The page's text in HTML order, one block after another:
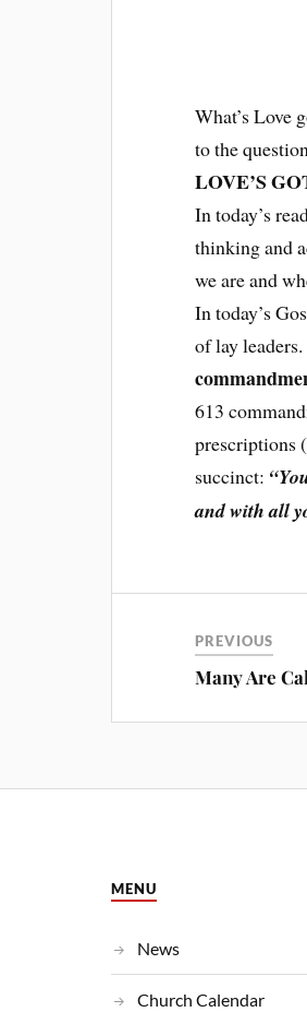
What’s Love
to the
LOVE’S
In today’s
thinking and
we are and
In today’s
of lay
613
prescriptions
succinct:
and with all
PREVIOUS
Many Are
MENU
News
Church Calendar